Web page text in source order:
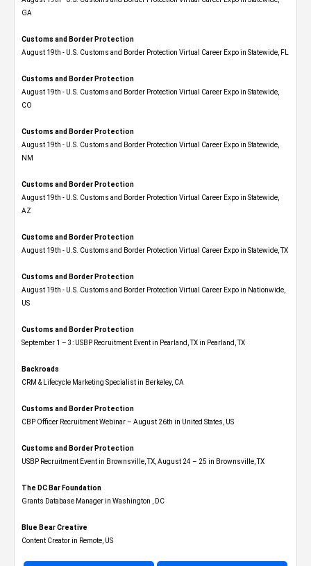
GA
Customs and Border Protection
August 19th - U.S. Customs and Border Protection Virtual Career Expo in Statewide, FL
Customs and Border Protection
August 19th - U.S. Customs and Border Protection Virtual Career Expo​ in Statewide,
CO
Customs and Border Protection
August 19th - U.S. Customs and Border Protection Virtual Career Expo​ in Statewide,
NM
Customs and Border Protection
August 19th - U.S. Customs and Border Protection Virtual Career Expo​ in Statewide,
AZ
Customs and Border Protection
August 19th - U.S. Customs and Border Protection Virtual Career Expo​ in Statewide, TX
Customs and Border Protection
August 19th - U.S. Customs and Border Protection Virtual Career Expo​ in Nationwide,
US
Customs and Border Protection
September 1 – 3: USBP Recruitment Event in Pearland, TX in Pearland, TX
Backroads
CRM & Lifecycle Marketing Specialist in Berkeley, CA
Customs and Border Protection
CBP Officer Recruitment Webinar – August 26th in United States, US
Customs and Border Protection
USBP Recruitment Event in Brownsville, TX, August 24 – 25 in Brownsville, TX
The DC Bar Foundation
Grants Database Manager in Washington , DC
Blue Bear Creative
Content Creator in Remote, US